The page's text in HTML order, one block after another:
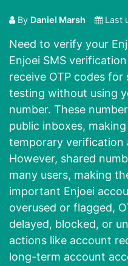
By Daniel Marsh Last
Need to verify your
Enjoei SMS
receive OTP codes
testing without using
number. These
public inboxes,
temporary verification
However, shared
many users, making
important Enjoei
overused or flagged,
delayed, blocked, or
actions like account
long-term account